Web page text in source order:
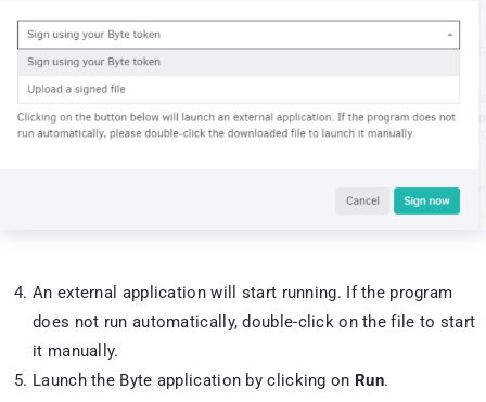
An external application will start running. If the program
does not run automatically, double-click on the file to start
it manually.
Launch the Byte application by clicking on Run.